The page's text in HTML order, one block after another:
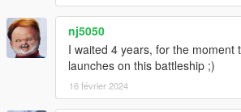
nj5050
I waited 4 years, for the moment
launches on this battleship ;)
16 février 2024